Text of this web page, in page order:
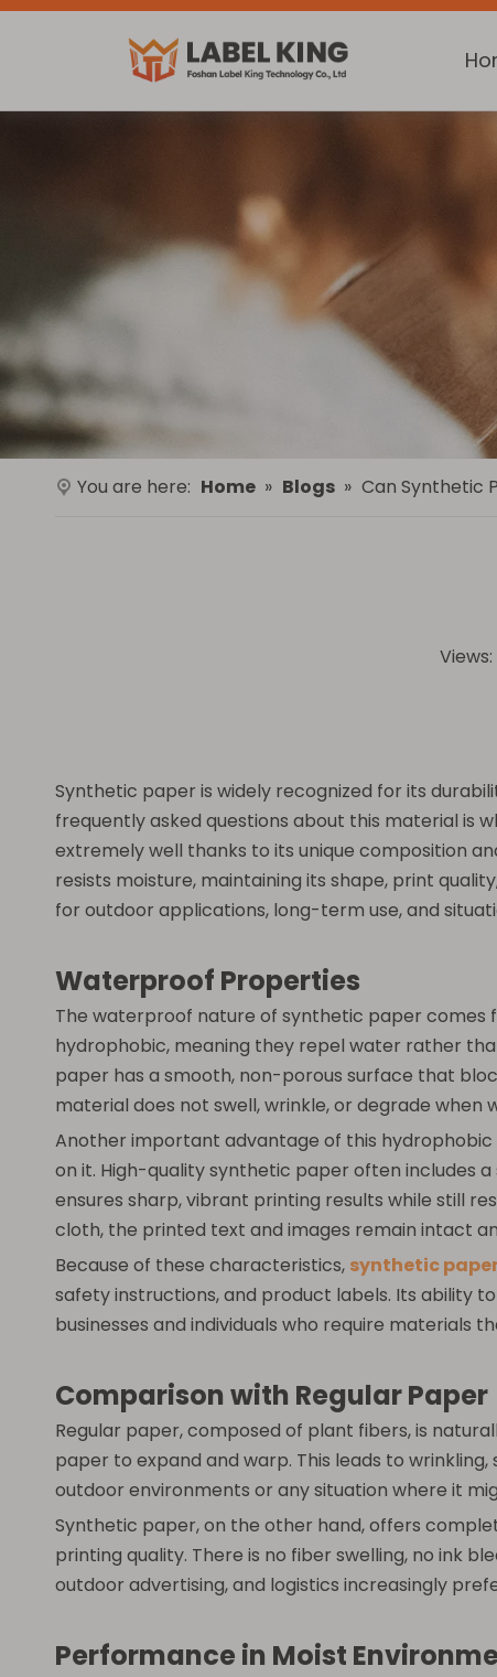
You are here: Home » Blogs » Can Synthetic
Views:
Synthetic paper is widely recognized for its
frequently asked questions about this material is
extremely well thanks to its unique composition
resists moisture, maintaining its shape, print
for outdoor applications, long-term use, and
Waterproof Properties
The waterproof nature of synthetic paper comes
hydrophobic, meaning they repel water rather
paper has a smooth, non-porous surface that
material does not swell, wrinkle, or degrade when
Another important advantage of this
on it. High-quality synthetic paper often includes
ensures sharp, vibrant printing results while still
cloth, the printed text and images remain intact
Because of these characteristics, synthetic
safety instructions, and product labels. Its ability
businesses and individuals who require materials
Comparison with Regular Paper
Regular paper, composed of plant fibers, is
paper to expand and warp. This leads to
outdoor environments or any situation where it
Synthetic paper, on the other hand, offers
printing quality. There is no fiber swelling, no ink
outdoor advertising, and logistics increasingly
Performance in Moist